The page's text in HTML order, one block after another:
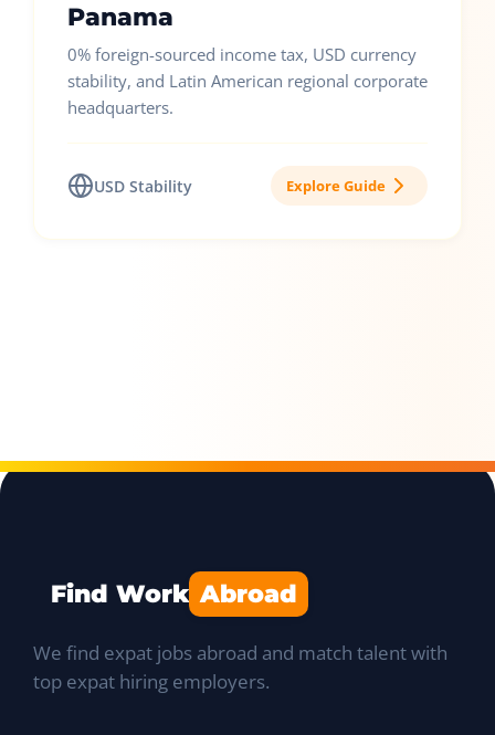
Panama
0% foreign-sourced income tax, USD currency
stability, and Latin American regional corporate
headquarters.
USD Stability Explore Guide
Find Work Abroad
We find expat jobs abroad and match talent with
top expat hiring employers.